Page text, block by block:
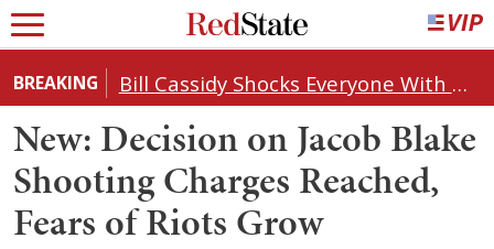
BREAKING Bill Cassidy Shocks Everyone With Decision on Todd Blanche's DOJ Nomination
New: Decision on Jacob Blake
Shooting Charges Reached,
Fears of Riots Grow